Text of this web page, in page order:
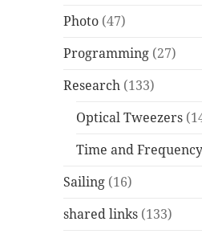
Photo (47)
Programming (27)
Research (133)
Optical Tweezers
Time and Frequency
Sailing (16)
shared links (133)